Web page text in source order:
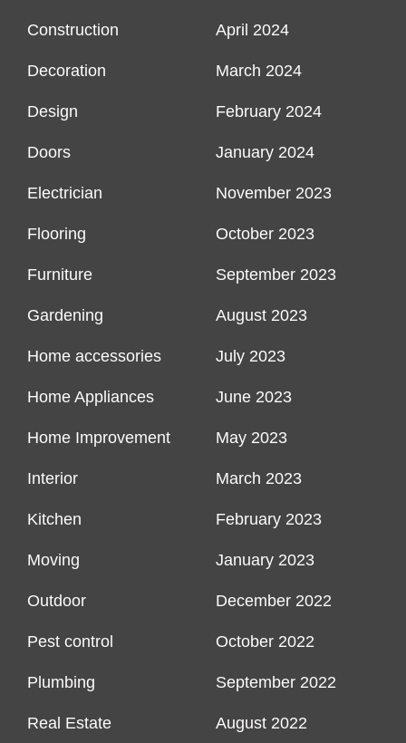
Construction
Decoration
Design
Doors
Electrician
Flooring
Furniture
Gardening
Home accessories
Home Appliances
Home Improvement
Interior
Kitchen
Moving
Outdoor
Pest control
Plumbing
Real Estate
April 2024
March 2024
February 2024
January 2024
November 2023
October 2023
September 2023
August 2023
July 2023
June 2023
May 2023
March 2023
February 2023
January 2023
December 2022
October 2022
September 2022
August 2022